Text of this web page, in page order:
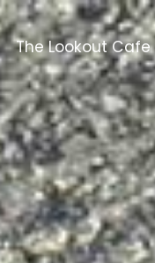
The Lookout Cafe